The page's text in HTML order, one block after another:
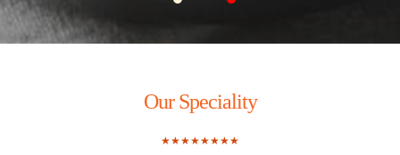
Our Speciality
★★★★★★★★